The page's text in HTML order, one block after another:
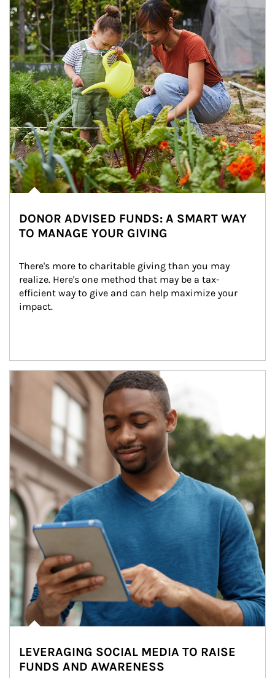
DONOR ADVISED FUNDS: A SMART WAY
TO MANAGE YOUR GIVING
There's more to charitable giving than you may
realize. Here's one method that may be a tax-
efficient way to give and can help maximize your
impact.
Article Image
LEVERAGING SOCIAL MEDIA TO RAISE
FUNDS AND AWARENESS